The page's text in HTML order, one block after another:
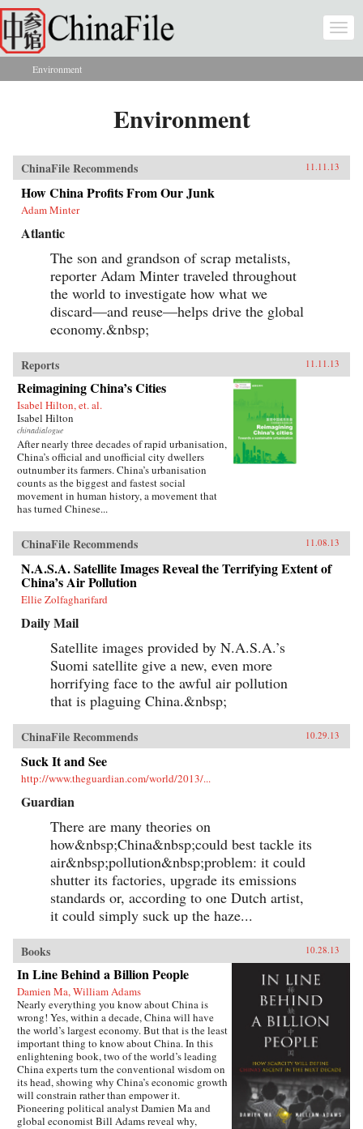
Skip to main content
You are here
Environment
Environment
ChinaFile Recommends 11.11.13
How China Profits From Our Junk
Adam Minter
Atlantic
The son and grandson of scrap metalists,
reporter Adam Minter traveled throughout
the world to investigate how what we
discard—and reuse—helps drive the global
economy.&nbsp;
Reports 11.11.13
Reimagining China’s Cities
Isabel Hilton, et. al.
Isabel Hilton
chinadialogue
After nearly three decades of rapid urbanisation,
China’s official and unofficial city dwellers
outnumber its farmers. China’s urbanisation
counts as the biggest and fastest social
movement in human history, a movement that
has turned Chinese...
ChinaFile Recommends 11.08.13
N.A.S.A. Satellite Images Reveal the Terrifying Extent of
China’s Air Pollution
Ellie Zolfagharifard
Daily Mail
Satellite images provided by N.A.S.A.’s
Suomi satellite give a new, even more
horrifying face to the awful air pollution
that is plaguing China.&nbsp;
ChinaFile Recommends 10.29.13
Suck It and See
http://www.theguardian.com/world/2013/...
Guardian
There are many theories on
how&nbsp;China&nbsp;could best tackle its
air&nbsp;pollution&nbsp;problem: it could
shutter its factories, upgrade its emissions
standards or, according to one Dutch artist,
it could simply suck up the haze...
Books 10.28.13
In Line Behind a Billion People
Damien Ma, William Adams
Nearly everything you know about China is
wrong! Yes, within a decade, China will have
the world’s largest economy. But that is the least
important thing to know about China. In this
enlightening book, two of the world’s leading
China experts turn the conventional wisdom on
its head, showing why China’s economic growth
will constrain rather than empower it.
Pioneering political analyst Damien Ma and
global economist Bill Adams reveal why,